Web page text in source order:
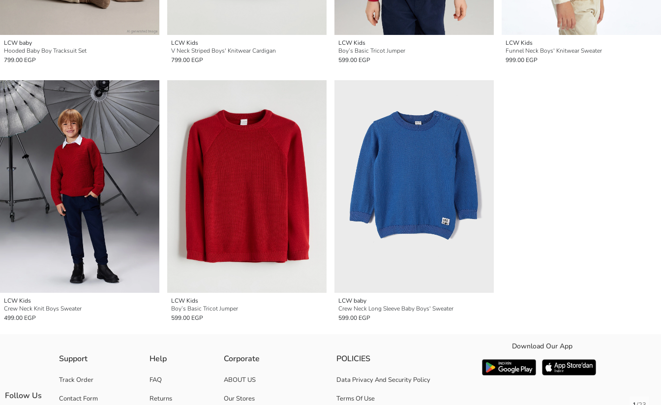
LCW baby
Hooded Baby Boy Tracksuit Set
799.00 EGP
LCW Kids
V Neck Striped Boys' Knitwear Cardigan
799.00 EGP
LCW Kids
Boy’s Basic Tricot Jumper
599.00 EGP
LCW Kids
Funnel Neck Boys' Knitwear Sweater
999.00 EGP
LCW Kids
Crew Neck Knit Boys Sweater
499.00 EGP
LCW Kids
Boy’s Basic Tricot Jumper
599.00 EGP
LCW baby
Crew Neck Long Sleeve Baby Boys' Sweater
599.00 EGP
Support
Track Order
Contact Form
Help
FAQ
Returns
Corporate
ABOUT US
Our Stores
POLICIES
Data Privacy And Security Policy
Terms Of Use
Download Our App
Follow Us